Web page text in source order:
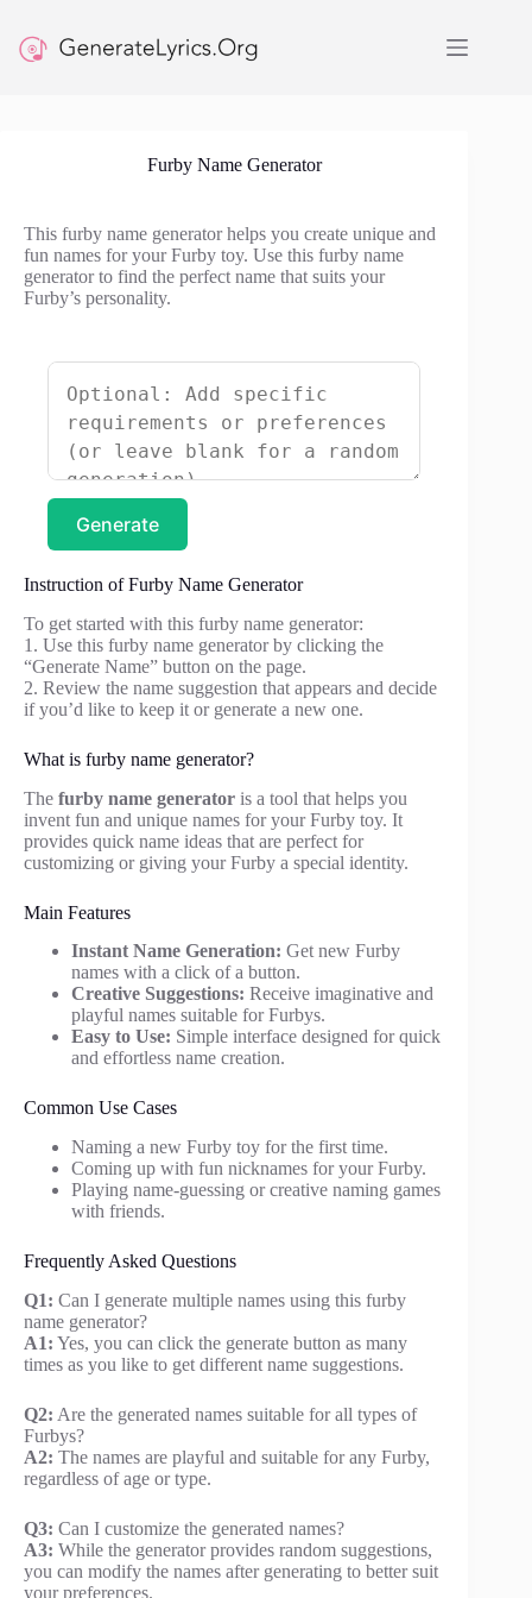
content
Furby Name Generator
This furby name generator helps you create unique and
fun names for your Furby toy. Use this furby name
generator to find the perfect name that suits your
Furby’s personality.
Generate
Instruction of Furby Name Generator
To get started with this furby name generator:
1. Use this furby name generator by clicking the
“Generate Name” button on the page.
2. Review the name suggestion that appears and decide
if you’d like to keep it or generate a new one.
What is furby name generator?
The furby name generator is a tool that helps you
invent fun and unique names for your Furby toy. It
provides quick name ideas that are perfect for
customizing or giving your Furby a special identity.
Main Features
Instant Name Generation: Get new Furby
names with a click of a button.
Creative Suggestions: Receive imaginative and
playful names suitable for Furbys.
Easy to Use: Simple interface designed for quick
and effortless name creation.
Common Use Cases
Naming a new Furby toy for the first time.
Coming up with fun nicknames for your Furby.
Playing name-guessing or creative naming games
with friends.
Frequently Asked Questions
Q1: Can I generate multiple names using this furby
name generator?
A1: Yes, you can click the generate button as many
times as you like to get different name suggestions.
Q2: Are the generated names suitable for all types of
Furbys?
A2: The names are playful and suitable for any Furby,
regardless of age or type.
Q3: Can I customize the generated names?
A3: While the generator provides random suggestions,
you can modify the names after generating to better suit
your preferences.